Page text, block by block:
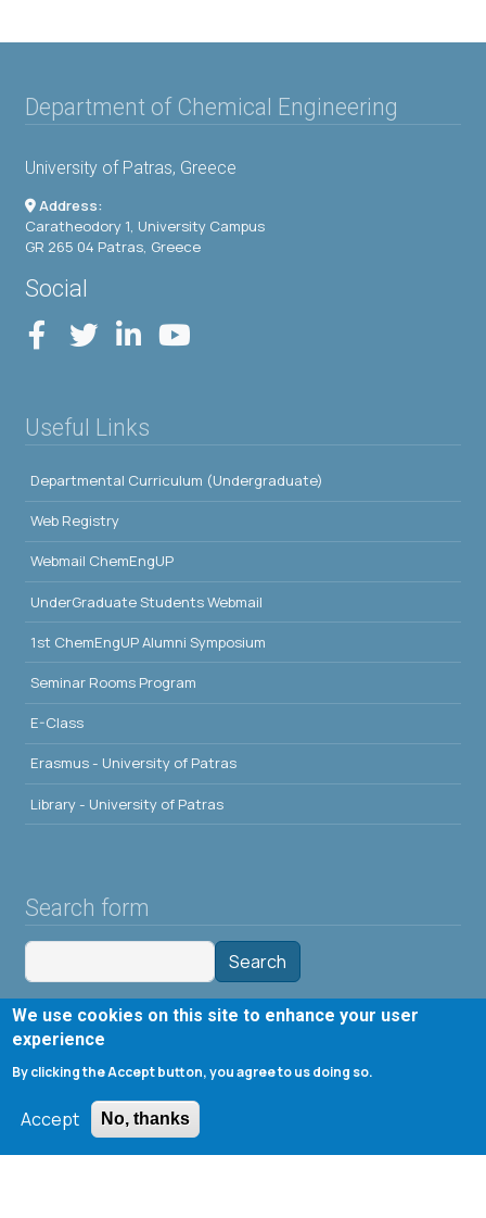
Department of Chemical Engineering
University of Patras, Greece
Address:
Caratheodory 1, University Campus
GR 265 04 Patras, Greece
Social
Useful Links
Departmental Curriculum (Undergraduate)
Web Registry
Webmail ChemEngUP
UnderGraduate Students Webmail
1st ChemEngUP Alumni Symposium
Seminar Rooms Program
E-Class
Erasmus - University of Patras
Library - University of Patras
Search form
Search
Tools
Cookie settings
Μενού λογαριασμού χρήστη
Log in
We use cookies on this site to enhance your user
experience
By clicking the Accept button, you agree to us doing so.
Accept No, thanks